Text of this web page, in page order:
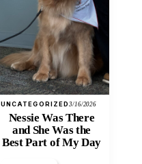
UNCATEGORIZED3/16/2026
Nessie Was There
and She Was the
Best Part of My Day